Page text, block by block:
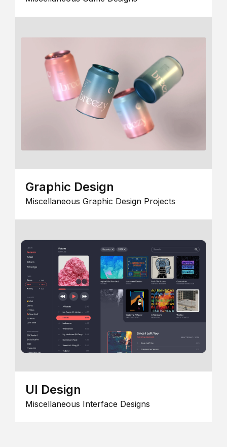
Graphic Design
Miscellaneous Graphic Design Projects
UI Design
Miscellaneous Interface Designs